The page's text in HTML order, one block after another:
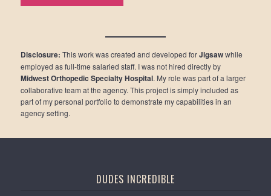
Disclosure: This work was created and developed forJigsawwhile
employed as full-time salaried staff. I was not hired directly by
Midwest Orthopedic Specialty Hospital. My role was part of a larger
collaborative team at the agency. This project is simply included as
part of my personal portfolio to demonstrate my capabilities in an
agency setting.
DUDES INCREDIBLE